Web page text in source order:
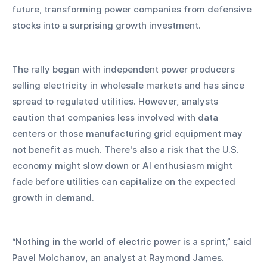
future, transforming power companies from defensive
stocks into a surprising growth investment.
The rally began with independent power producers
selling electricity in wholesale markets and has since
spread to regulated utilities. However, analysts
caution that companies less involved with data
centers or those manufacturing grid equipment may
not benefit as much. There's also a risk that the U.S.
economy might slow down or AI enthusiasm might
fade before utilities can capitalize on the expected
growth in demand.
“Nothing in the world of electric power is a sprint,” said
Pavel Molchanov, an analyst at Raymond James.